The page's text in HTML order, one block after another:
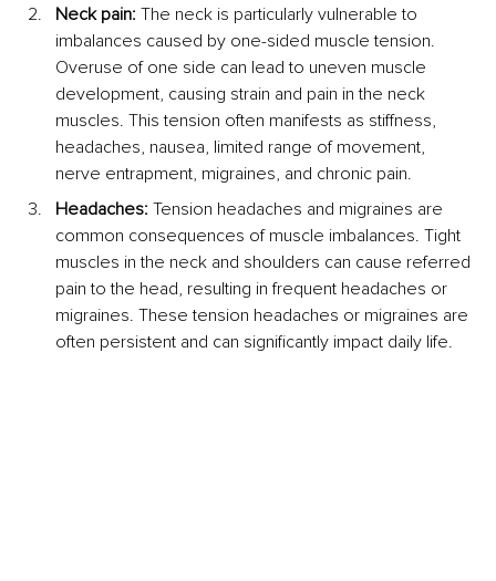
Neck pain: The neck is particularly vulnerable to
imbalances caused by one-sided muscle tension.
Overuse of one side can lead to uneven muscle
development, causing strain and pain in the neck
muscles. This tension often manifests as stiffness,
headaches, nausea, limited range of movement,
nerve entrapment, migraines, and chronic pain.
Headaches: Tension headaches and migraines are
common consequences of muscle imbalances. Tight
muscles in the neck and shoulders can cause referred
pain to the head, resulting in frequent headaches or
migraines. These tension headaches or migraines are
often persistent and can significantly impact daily life.